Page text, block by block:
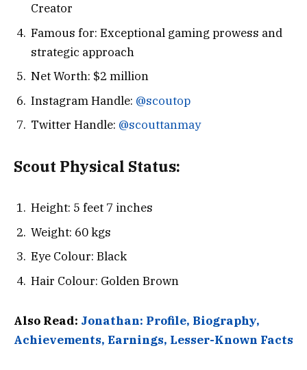
Creator
Famous for: Exceptional gaming prowess and
strategic approach
Net Worth: $2 million
Instagram Handle: @scoutop
Twitter Handle: @scouttanmay
Scout Physical Status:
Height: 5 feet 7 inches
Weight: 60 kgs
Eye Colour: Black
Hair Colour: Golden Brown
Also Read: Jonathan: Profile, Biography,
Achievements, Earnings, Lesser-Known Facts